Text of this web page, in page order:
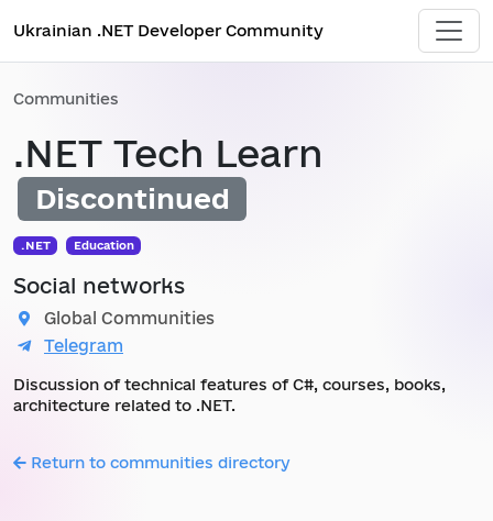
Ukrainian .NET Developer Community
Communities
.NET Tech Learn
Discontinued
.NET Education
Social networks
Global Communities
Telegram
Discussion of technical features of C#, courses, books,
architecture related to .NET.
Return to communities directory